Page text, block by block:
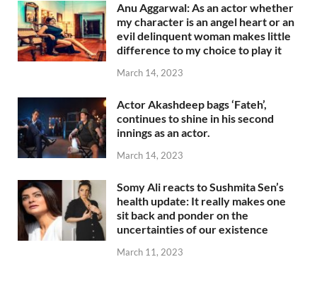
Anu Aggarwal: As an actor whether
my character is an angel heart or an
evil delinquent woman makes little
difference to my choice to play it
March 14, 2023
Actor Akashdeep bags ‘Fateh’,
continues to shine in his second
innings as an actor.
March 14, 2023
Somy Ali reacts to Sushmita Sen’s
health update: It really makes one
sit back and ponder on the
uncertainties of our existence
March 11, 2023